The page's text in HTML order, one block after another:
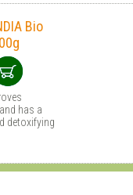
Bio
has a
detoxifying